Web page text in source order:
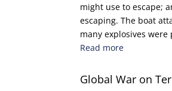
might use to escape;
escaping. The boat
many explosives
Read more
Global War on